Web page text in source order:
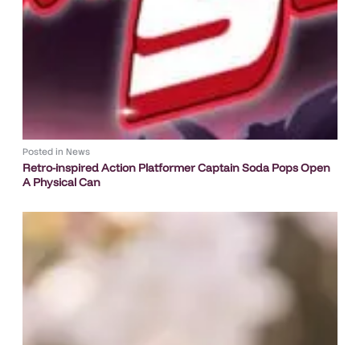
Posted in News
Retro-inspired Action Platformer Captain Soda Pops Open
A Physical Can